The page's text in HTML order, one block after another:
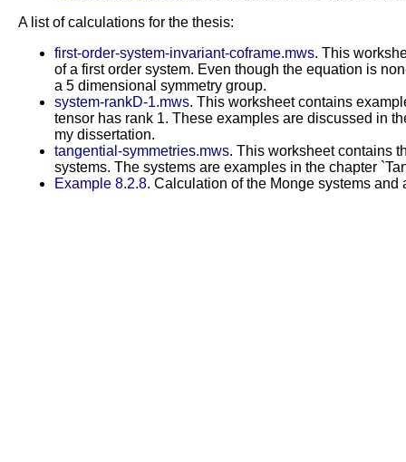
A list of calculations for the thesis:
first-order-system-invariant-coframe.mws. This
of a first order system. Even though the equation is
a 5 dimensional symmetry group.
system-rankD-1.mws. This worksheet contains
tensor has rank 1. These examples are discussed in
my dissertation.
tangential-symmetries.mws. This worksheet contains
systems. The systems are examples in the chapter
Example 8.2.8. Calculation of the Monge systems